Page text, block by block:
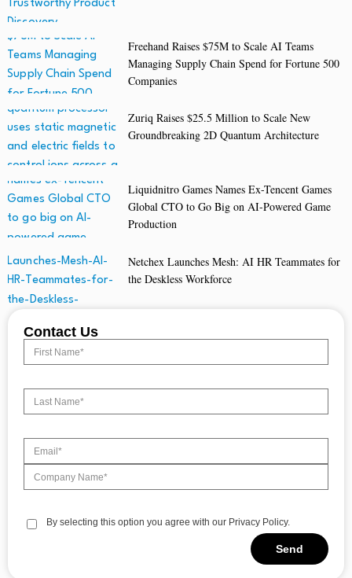
Freehand Raises $75M to Scale AI Teams
Managing Supply Chain Spend for Fortune 500
Companies
Zuriq Raises $25.5 Million to Scale New
Groundbreaking 2D Quantum Architecture
Liquidnitro Games Names Ex-Tencent Games
Global CTO to Go Big on AI-Powered Game
Production
Netchex Launches Mesh: AI HR Teammates for
the Deskless Workforce
Contact Us
By selecting this option you agree with our Privacy Policy.
Send